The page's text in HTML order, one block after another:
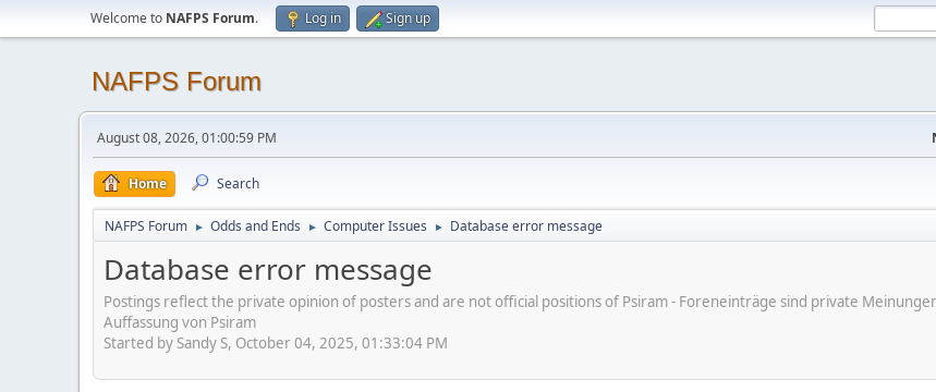
Welcome to NAFPS Forum. Log in Sign up
NAFPS Forum
August 08, 2026, 01:00:59 PM
Home Search
NAFPS Forum ► Odds and Ends ► Computer Issues ► Database error message
Database error message
Postings reflect the private opinion of posters and are not official positions of Psiram - Foreneinträge sind private
Auffassung von Psiram
Started by Sandy S, October 04, 2025, 01:33:04 PM